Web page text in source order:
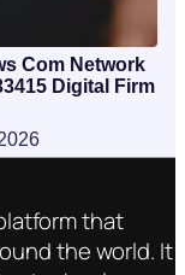
Com Network
Digital Firm
that
the world. It